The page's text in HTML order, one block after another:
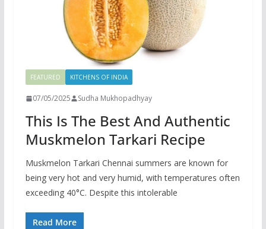
FEATURED KITCHENS OF INDIA
07/05/2025 Sudha Mukhopadhyay
This Is The Best And Authentic
Muskmelon Tarkari Recipe
Muskmelon Tarkari Chennai summers are known for
being very hot and very humid, with temperatures often
exceeding 40°C. Despite this intolerable
Read More